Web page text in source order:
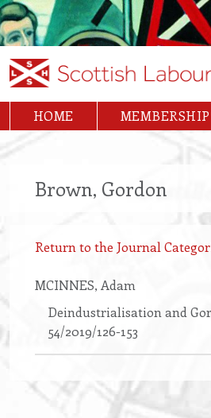
Main
navigation
HOME MEMBERSHIP
Brown, Gordon
Return to the Journal
MCINNES, Adam
Deindustrialisation and
54/2019/126-153